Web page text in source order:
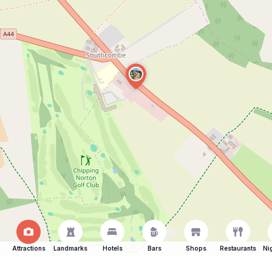
Attractions Landmarks Hotels Bars Shops Restaurants